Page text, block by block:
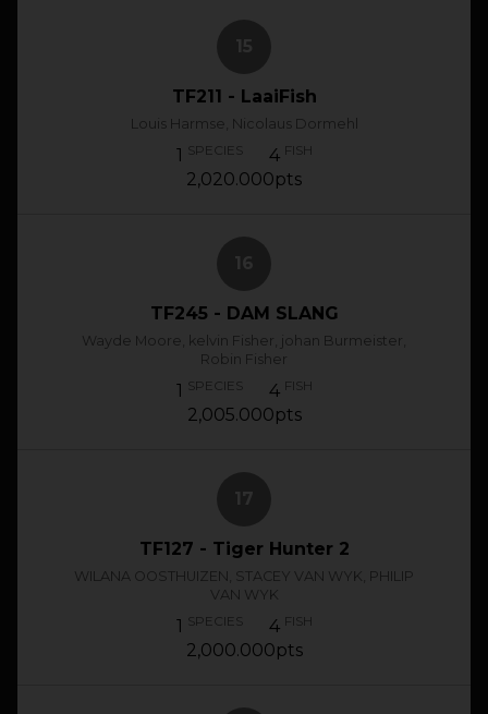
TF211 - LaaiFish
Louis Harmse, Nicolaus Dormehl
1 SPECIES 4 FISH
2,020.000pts
TF245 - DAM SLANG
Wayde Moore, kelvin Fisher, johan Burmeister,
Robin Fisher
1 SPECIES 4 FISH
2,005.000pts
TF127 - Tiger Hunter 2
WILANA OOSTHUIZEN, STACEY VAN WYK, PHILIP
VAN WYK
1 SPECIES 4 FISH
2,000.000pts